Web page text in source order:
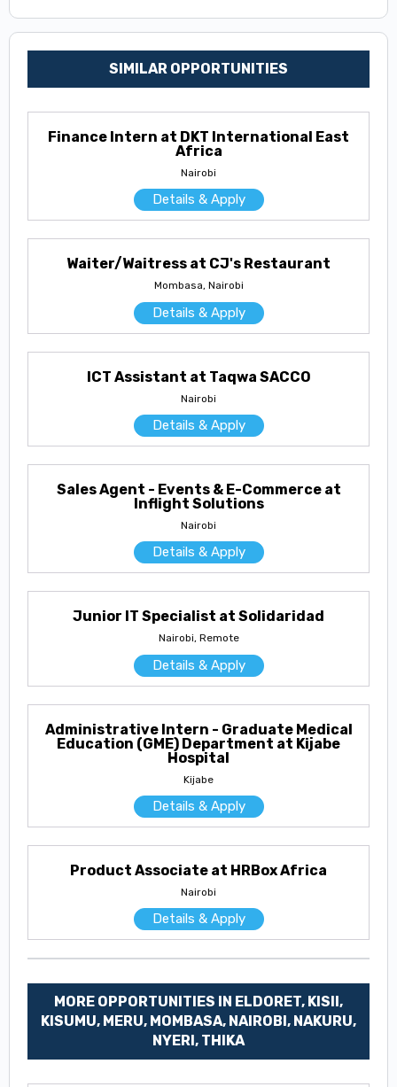
SIMILAR OPPORTUNITIES
Finance Intern at DKT International East
Africa
Nairobi
Details & Apply
Waiter/Waitress at CJ's Restaurant
Mombasa, Nairobi
Details & Apply
ICT Assistant at Taqwa SACCO
Nairobi
Details & Apply
Sales Agent - Events & E-Commerce at
Inflight Solutions
Nairobi
Details & Apply
Junior IT Specialist at Solidaridad
Nairobi, Remote
Details & Apply
Administrative Intern - Graduate Medical
Education (GME) Department at Kijabe
Hospital
Kijabe
Details & Apply
Product Associate at HRBox Africa
Nairobi
Details & Apply
MORE OPPORTUNITIES IN ELDORET, KISII,
KISUMU, MERU, MOMBASA, NAIROBI, NAKURU,
NYERI, THIKA